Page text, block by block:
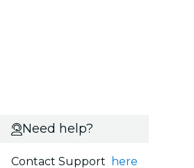
Need help?
Contact Support here